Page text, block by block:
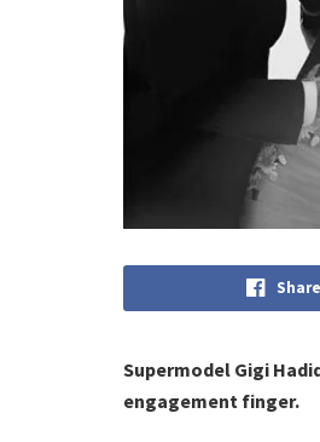
Supermodel Gigi
engagement finger.